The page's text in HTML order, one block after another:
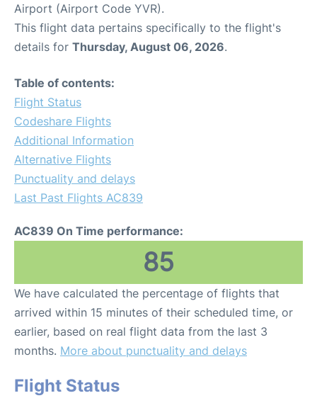
Airport (Airport Code YVR).
This flight data pertains specifically to the flight's
details for Thursday, August 06, 2026.
Table of contents:
Flight Status
Codeshare Flights
Additional Information
Alternative Flights
Punctuality and delays
Last Past Flights AC839
AC839 On Time performance:
85
We have calculated the percentage of flights that
arrived within 15 minutes of their scheduled time, or
earlier, based on real flight data from the last 3
months. More about punctuality and delays
Flight Status